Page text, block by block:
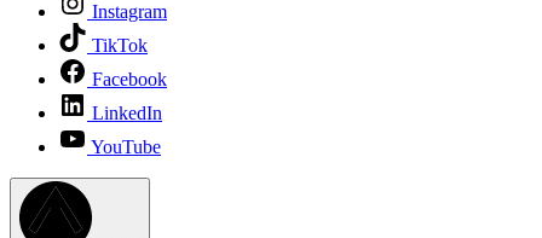
Instagram
TikTok
Facebook
LinkedIn
YouTube